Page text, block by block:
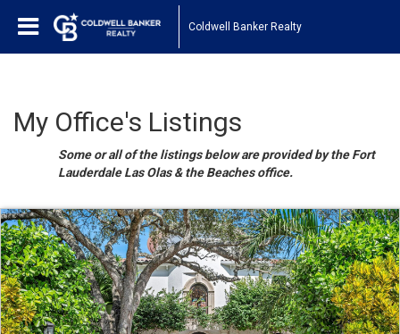
Coldwell Banker Realty
My Office's Listings
Some or all of the listings below are provided by the Fort
Lauderdale Las Olas & the Beaches office.